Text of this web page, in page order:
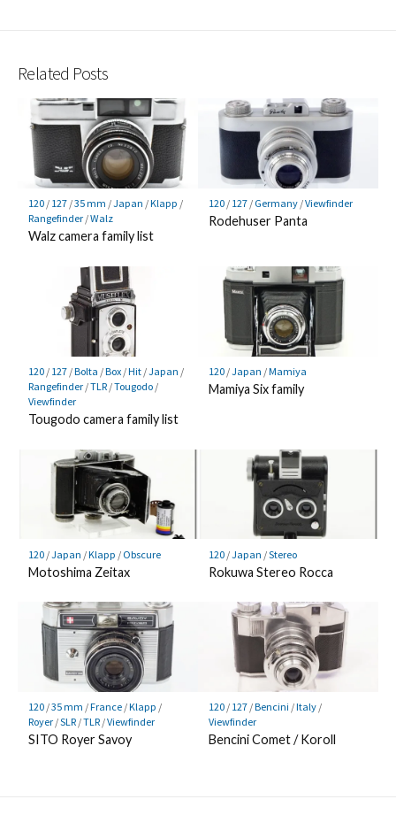
Related Posts
120/ 127/35 mm /Japan /Klapp /
Rangefinder/Walz
Walz camera family list
120/ 127/ Germany/Viewfinder
Rodehuser Panta
120/ 127/Bolta /Box/Hit/Japan /
Rangefinder/TLR/Tougodo/
Viewfinder
Tougodo camera family list
120/Japan /Mamiya
Mamiya Six family
120/Japan /Klapp / Obscure
Motoshima Zeitax
120/Japan /Stereo
Rokuwa Stereo Rocca
120/35 mm /France/Klapp /
Royer/SLR/TLR/Viewfinder
SITO Royer Savoy
120/ 127/Bencini /Italy/
Viewfinder
Bencini Comet / Koroll